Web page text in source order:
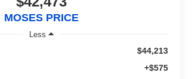
MOSES PRICE
Less
$44,213
+$575